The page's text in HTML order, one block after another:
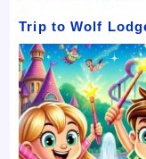
Trip to Wolf